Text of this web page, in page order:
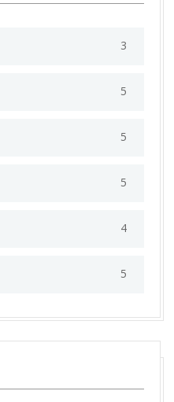
3
5
5
5
4
5